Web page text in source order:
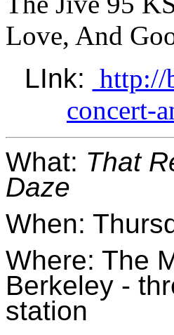
Love, And
LInk: http://
concert-
What: That
Daze
When:
Where: The
Berkeley -
station